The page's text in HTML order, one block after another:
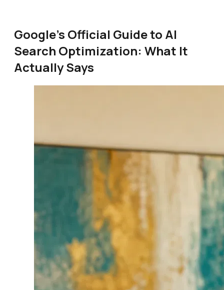
Google's Official Guide to AI
Search Optimization: What It
Actually Says